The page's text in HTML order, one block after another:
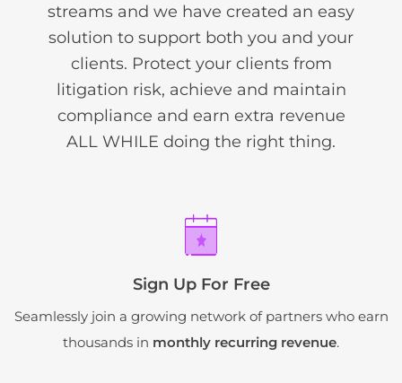
streams and we have created an easy
solution to support both you and your
clients. Protect your clients from
litigation risk, achieve and maintain
compliance and earn extra revenue
ALL WHILE doing the right thing.
Sign Up For Free
Seamlessly join a growing network of partners who earn
thousands in monthly recurring revenue.